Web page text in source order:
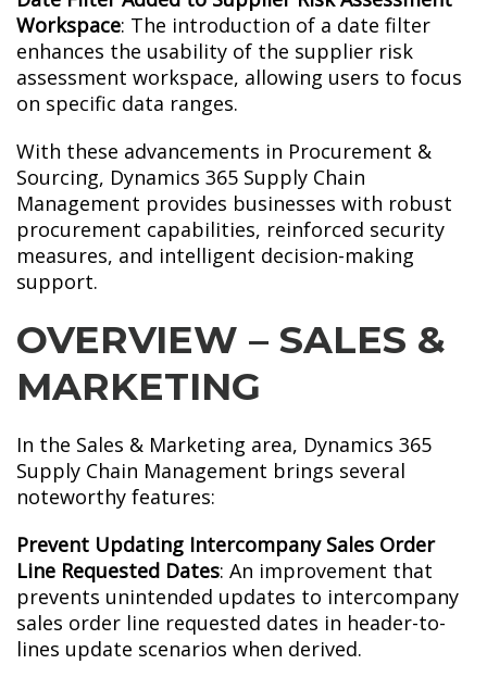
Workspace: The introduction of a date filter
enhances the usability of the supplier risk
assessment workspace, allowing users to focus
on specific data ranges.
With these advancements in Procurement &
Sourcing, Dynamics 365 Supply Chain
Management provides businesses with robust
procurement capabilities, reinforced security
measures, and intelligent decision-making
support.
OVERVIEW – SALES &
MARKETING
In the Sales & Marketing area, Dynamics 365
Supply Chain Management brings several
noteworthy features:
Prevent Updating Intercompany Sales Order
Line Requested Dates: An improvement that
prevents unintended updates to intercompany
sales order line requested dates in header-to-
lines update scenarios when derived.